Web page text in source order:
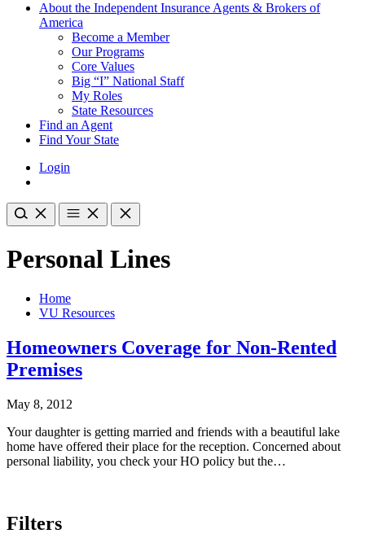
About the Independent Insurance Agents & Brokers of
America
Become a Member
Our Programs
Core Values
Big “I” National Staff
My Roles
State Resources
Find an Agent
Find Your State
Login
Personal Lines
Home
VU Resources
Homeowners Coverage for Non-Rented
Premises
May 8, 2012
Your daughter is getting married and friends with a beautiful lake
home have offered their place for the reception. Concerned about
personal liability, you check your HO policy but the…
Filters